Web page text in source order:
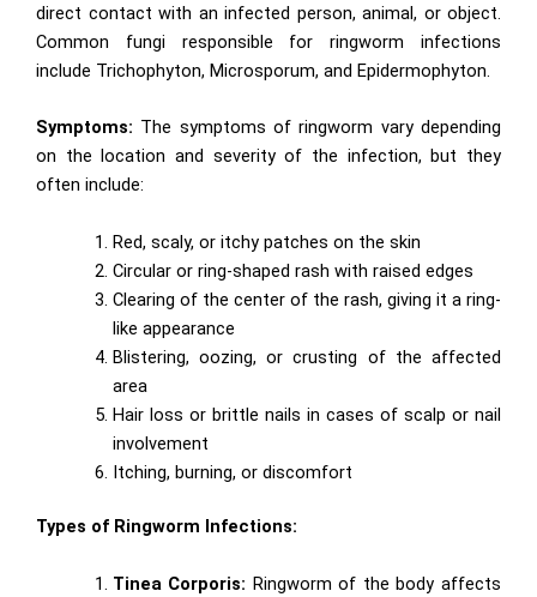
direct contact with an infected person, animal, or object.
Common fungi responsible for ringworm infections
include Trichophyton, Microsporum, and Epidermophyton.
Symptoms: The symptoms of ringworm vary depending
on the location and severity of the infection, but they
often include:
Red, scaly, or itchy patches on the skin
Circular or ring-shaped rash with raised edges
Clearing of the center of the rash, giving it a ring-
like appearance
Blistering, oozing, or crusting of the affected
area
Hair loss or brittle nails in cases of scalp or nail
involvement
Itching, burning, or discomfort
Types of Ringworm Infections:
Tinea Corporis: Ringworm of the body affects